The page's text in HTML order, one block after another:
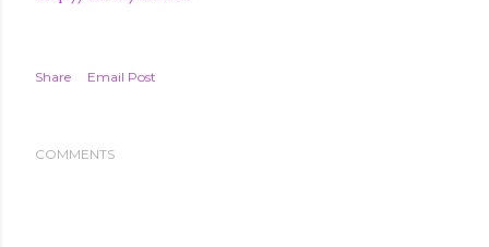
Share Email Post
COMMENTS